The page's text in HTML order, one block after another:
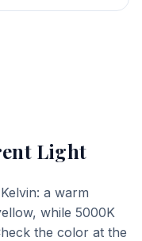
Light
a warm
while 5000K
the color at the